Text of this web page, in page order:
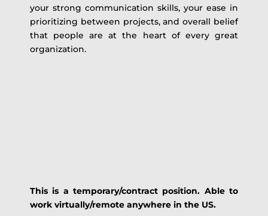
your strong communication skills, your ease in
prioritizing between projects, and overall belief
that people are at the heart of every great
organization.
This is a temporary/contract position. Able to
work virtually/remote anywhere in the US.